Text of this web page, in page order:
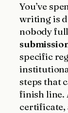
You’ve
writing is
nobody
specific
steps that
finish line.
certificate,